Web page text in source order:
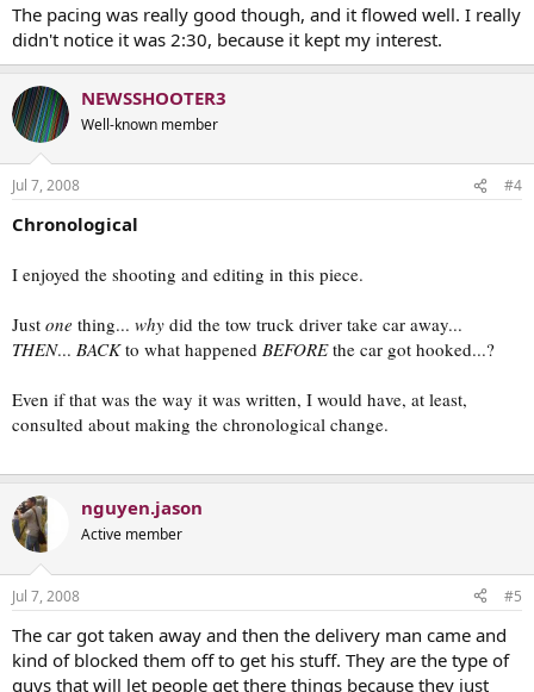
The pacing was really good though, and it flowed well. I really
didn't notice it was 2:30, because it kept my interest.
NEWSSHOOTER3
Well-known member
Jul 7, 2008 #4
Chronological
I enjoyed the shooting and editing in this piece.
Just one thing... why did the tow truck driver take car away...
THEN... BACKto what happened BEFOREthe car got hooked...?
Even if that was the way it was written, I would have, at least,
consulted about making the chronological change.
nguyen.jason
Active member
Jul 7, 2008 #5
The car got taken away and then the delivery man came and
kind of blocked them off to get his stuff. They are the type of
guys that will let people get there things because they just